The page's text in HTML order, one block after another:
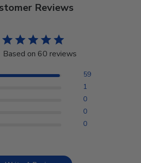
Reviews
Based on 60 reviews
59
1
0
0
0